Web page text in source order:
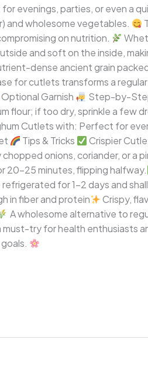
evenings, parties, or even a
and wholesome vegetables.
on nutrition.
and soft on the inside,
dense ancient grain
for cutlets transforms a
Optional Garnish Step-by-
flour; if too dry, sprinkle a few
Cutlets with: Perfect for
Tips & Tricks
Crispier
onions, coriander, or a
20–25 minutes, flipping halfway.
for 1–2 days and
in fiber and protein Crispy,
A wholesome alternative to
try for health enthusiasts